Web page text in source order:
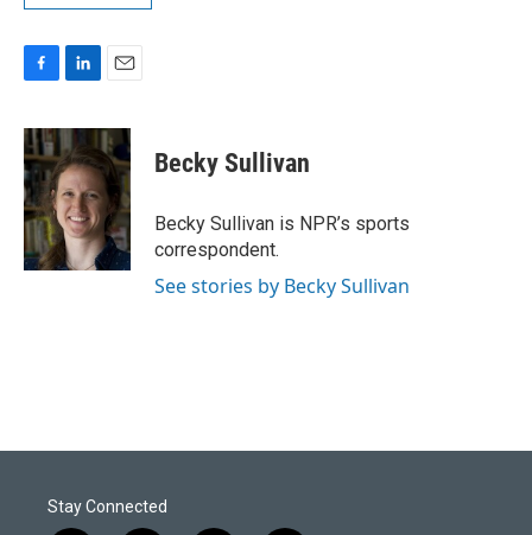
c
e
b
o
o
k
n
k
e
d
I
n
a
i
l
Becky Sullivan
Becky Sullivan is NPR’s sports
correspondent.
See stories by Becky Sullivan
Stay Connected